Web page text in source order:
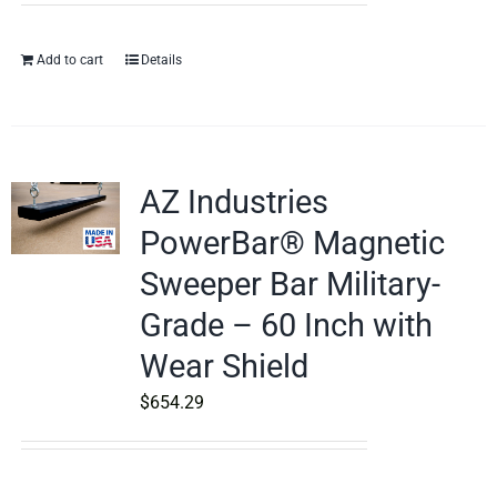
Add to cart Details
AZ Industries
PowerBar® Magnetic
Sweeper Bar Military-
Grade – 60 Inch with
Wear Shield
$654.29